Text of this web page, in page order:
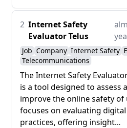
2 Internet Safety
Evaluator Telus
Job Company Internet Safety
Telecommunications
The Internet Safety Evaluator
is a tool designed to assess
improve the online safety of
focuses on evaluating
practices, offering insight...